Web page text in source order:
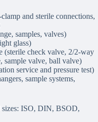
and sterile connections,
samples, valves)
glass)
(sterile check valve, 2/2-way
sample valve, ball valve)
service and pressure test)
sample systems,
sizes: ISO, DIN, BSOD,